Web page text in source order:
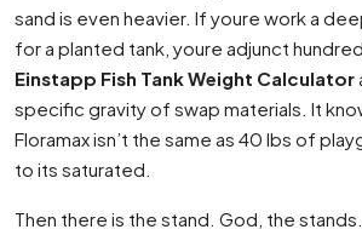
sand is even heavier. If youre work a
for a planted tank, youre adjunct
Einstapp Fish Tank Weight Calculator
specific gravity of swap materials. It
Floramax isn’t the same as 40 lbs of
to its saturated.
Then there is the stand. God, the